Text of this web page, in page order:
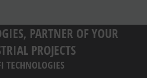
PARTNER OF YOUR
PROJECTS
TECHNOLOGIES